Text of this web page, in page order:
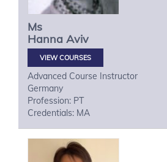
Ms
Hanna Aviv
VIEW COURSES
Advanced Course Instructor
Germany
Profession: PT
Credentials: MA